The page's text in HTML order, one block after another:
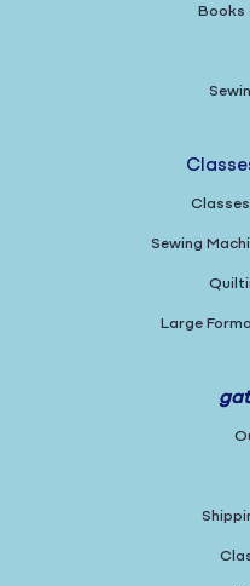
Books
Sewing
Large